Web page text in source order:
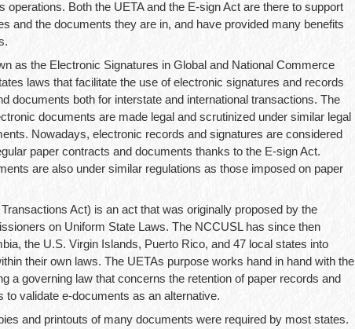
operations. Both the UETA and the E-sign Act are there to support
and the documents they are in, and have provided many benefits
as the Electronic Signatures in Global and National Commerce
laws that facilitate the use of electronic signatures and records
documents both for interstate and international transactions. The
documents are made legal and scrutinized under similar legal
Nowadays, electronic records and signatures are considered
paper contracts and documents thanks to the E-sign Act.
are also under similar regulations as those imposed on paper
Act) is an act that was originally proposed by the
on Uniform State Laws. The NCCUSL has since then
the U.S. Virgin Islands, Puerto Rico, and 47 local states into
their own laws. The UETAs purpose works hand in hand with the
a governing law that concerns the retention of paper records and
validate e-documents as an alternative.
and printouts of many documents were required by most states.